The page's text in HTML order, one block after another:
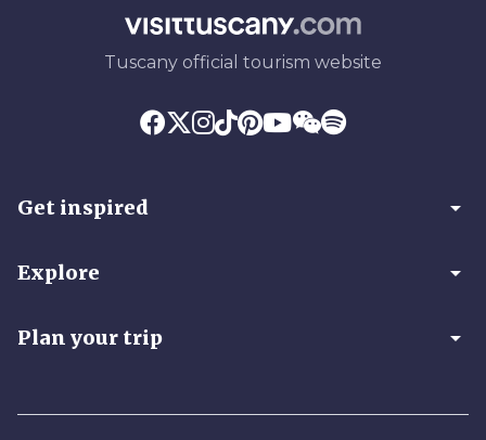
Tuscany official tourism website
Get inspired arrow_drop_down
Explore arrow_drop_down
Plan your trip arrow_drop_down